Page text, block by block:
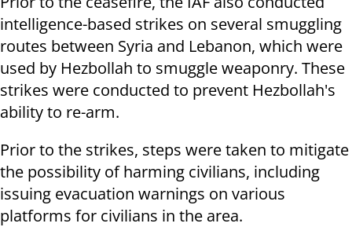
intelligence-based strikes on several smuggling
routes between Syria and Lebanon, which were
used by Hezbollah to smuggle weaponry. These
strikes were conducted to prevent Hezbollah's
ability to re-arm.
Prior to the strikes, steps were taken to mitigate
the possibility of harming civilians, including
issuing evacuation warnings on various
platforms for civilians in the area.